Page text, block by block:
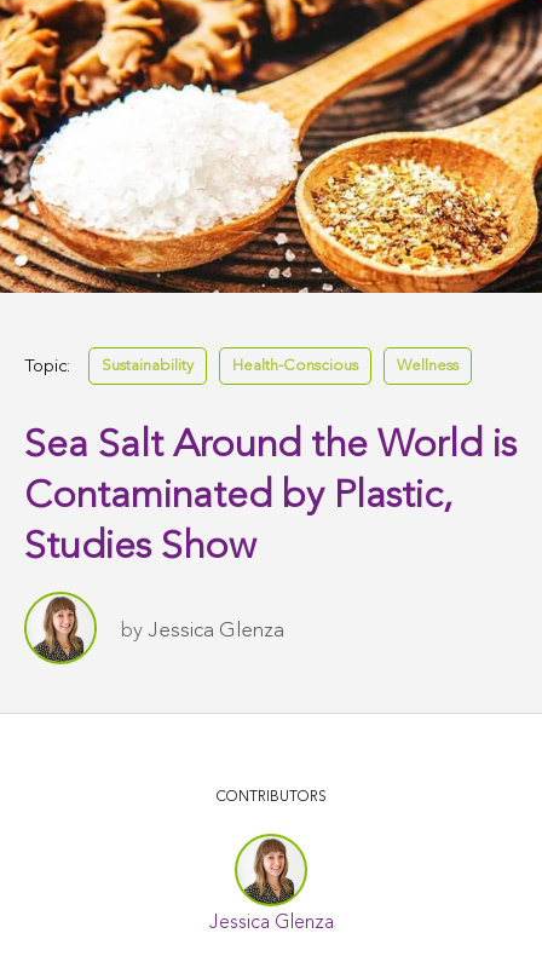
Topic: Sustainability Health-Conscious Wellness
Sea Salt Around the World is
Contaminated by Plastic,
Studies Show
by Jessica Glenza
CONTRIBUTORS
Jessica Glenza